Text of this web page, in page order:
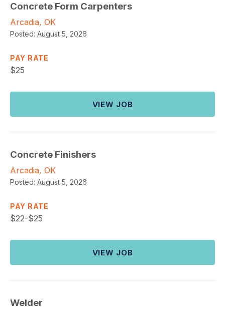
Concrete Form Carpenters
Arcadia, OK
Posted: August 5, 2026
PAY RATE
$25
VIEW JOB
Concrete Finishers
Arcadia, OK
Posted: August 5, 2026
PAY RATE
$22-$25
VIEW JOB
Welder